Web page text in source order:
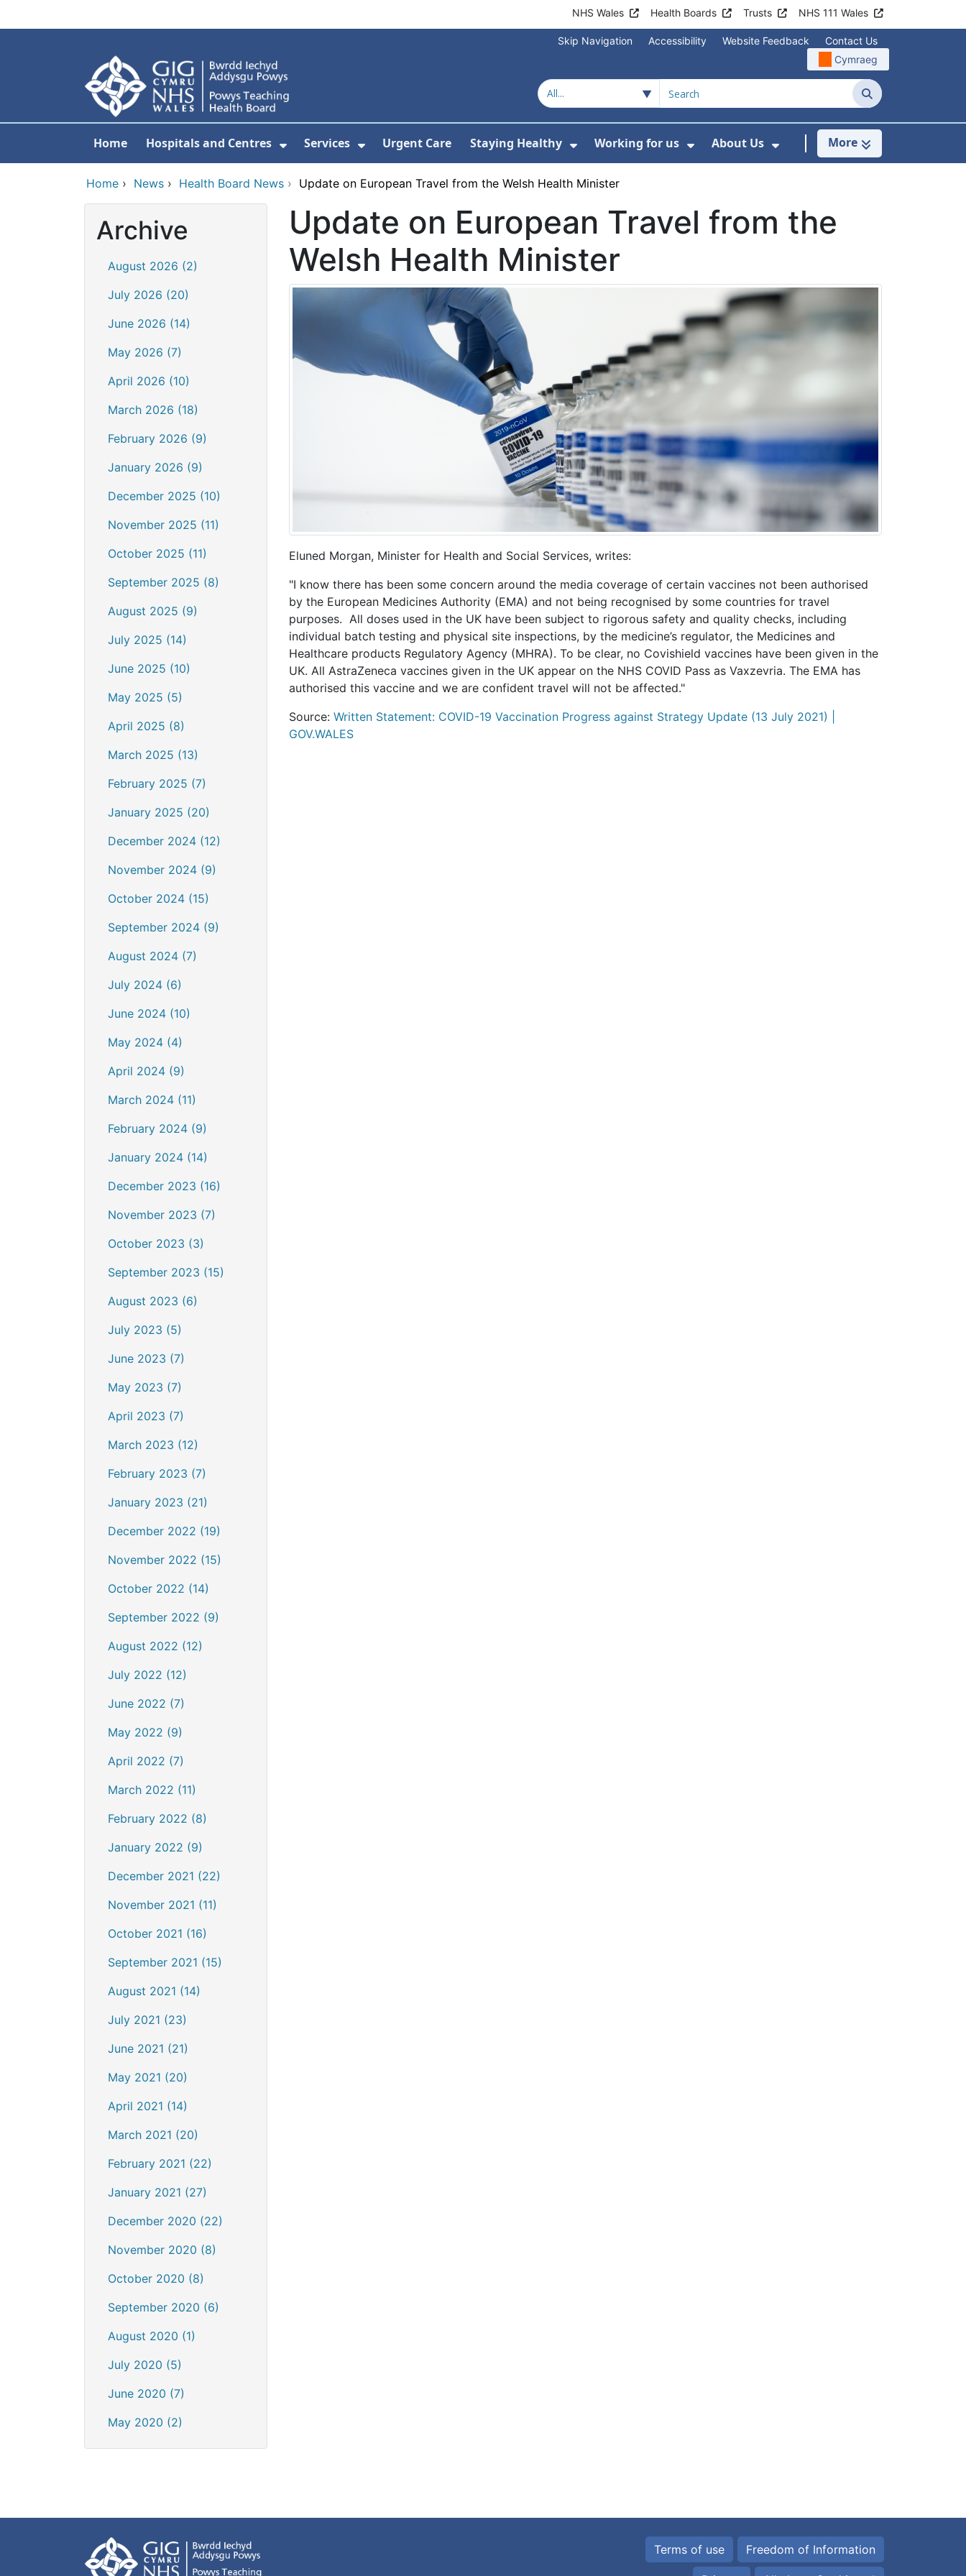
NHS Wales Health Boards Trusts NHS 111 Wales
Skip Navigation Accessibility Website Feedback
Contact Us
Cymraeg
Search
Home Hospitals and Centres Services Urgent Care Staying Healthy
Show Submenu For Staying Healthy
Working for us
Show Submenu For Working for us
About Us
Show Submenu For About
More
Home › News › Health Board News › Update on European Travel from the Welsh Health Minister
Archive
August 2026 (2)
July 2026 (20)
June 2026 (14)
May 2026 (7)
April 2026 (10)
March 2026 (18)
February 2026 (9)
January 2026 (9)
December 2025 (10)
November 2025 (11)
October 2025 (11)
September 2025 (8)
August 2025 (9)
July 2025 (14)
June 2025 (10)
May 2025 (5)
April 2025 (8)
March 2025 (13)
February 2025 (7)
January 2025 (20)
December 2024 (12)
November 2024 (9)
October 2024 (15)
September 2024 (9)
August 2024 (7)
July 2024 (6)
June 2024 (10)
May 2024 (4)
April 2024 (9)
March 2024 (11)
February 2024 (9)
January 2024 (14)
December 2023 (16)
November 2023 (7)
October 2023 (3)
September 2023 (15)
August 2023 (6)
July 2023 (5)
June 2023 (7)
May 2023 (7)
April 2023 (7)
March 2023 (12)
February 2023 (7)
January 2023 (21)
December 2022 (19)
November 2022 (15)
October 2022 (14)
September 2022 (9)
August 2022 (12)
July 2022 (12)
June 2022 (7)
May 2022 (9)
April 2022 (7)
March 2022 (11)
February 2022 (8)
January 2022 (9)
December 2021 (22)
November 2021 (11)
October 2021 (16)
September 2021 (15)
August 2021 (14)
July 2021 (23)
June 2021 (21)
May 2021 (20)
April 2021 (14)
March 2021 (20)
February 2021 (22)
January 2021 (27)
December 2020 (22)
November 2020 (8)
October 2020 (8)
September 2020 (6)
August 2020 (1)
July 2020 (5)
June 2020 (7)
May 2020 (2)
Update on European Travel from the
Welsh Health Minister
Eluned Morgan, Minister for Health and Social Services, writes:
"I know there has been some concern around the media coverage of certain vaccines not been authorised
by the European Medicines Authority (EMA) and not being recognised by some countries for travel
purposes. All doses used in the UK have been subject to rigorous safety and quality checks, including
individual batch testing and physical site inspections, by the medicine’s regulator, the Medicines and
Healthcare products Regulatory Agency (MHRA). To be clear, no Covishield vaccines have been given in the
UK. All AstraZeneca vaccines given in the UK appear on the NHS COVID Pass as Vaxzevria. The EMA has
authorised this vaccine and we are confident travel will not be affected."
Source: Written Statement: COVID-19 Vaccination Progress against Strategy Update (13 July 2021) |
GOV.WALES
Terms of use Freedom of Information